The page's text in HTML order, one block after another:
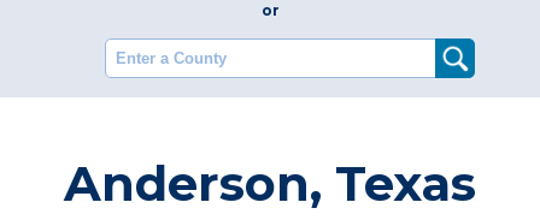
or
Enter a County
Anderson, Texas